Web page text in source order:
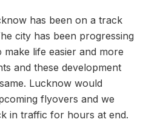
has been on a track
city has been progressing
life easier and more
and these development
Lucknow would
flyovers and we
in traffic for hours at end.